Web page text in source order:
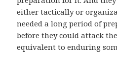
either tactically or
needed a long period of
before they could attack
equivalent to enduring